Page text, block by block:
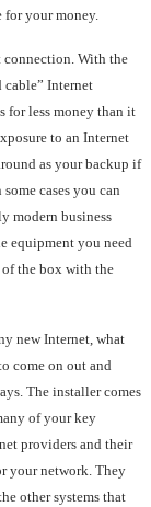
your money.
connection. With the
cable” Internet
for less money than it
to an Internet
as your backup if
cases you can
modern business
equipment you need
of the box with the
new Internet, what
come on out and
The installer comes
of your key
providers and their
your network. They
other systems that